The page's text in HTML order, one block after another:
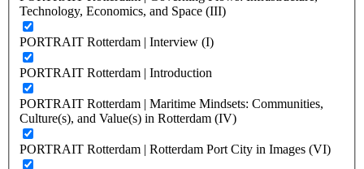
Technology, Economics, and Space (III)
PORTRAIT Rotterdam | Interview (I)
PORTRAIT Rotterdam | Introduction
PORTRAIT Rotterdam | Maritime Mindsets: Communities,
Culture(s), and Value(s) in Rotterdam (IV)
PORTRAIT Rotterdam | Rotterdam Port City in Images (VI)